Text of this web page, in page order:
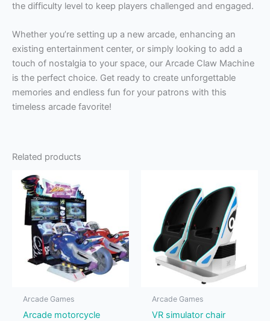
the difficulty level to keep players challenged and engaged.
Whether you’re setting up a new arcade, enhancing an
existing entertainment center, or simply looking to add a
touch of nostalgia to your space, our Arcade Claw Machine
is the perfect choice. Get ready to create unforgettable
memories and endless fun for your patrons with this
timeless arcade favorite!
Related products
Arcade Games
Arcade motorcycle
Arcade Games
VR simulator chair